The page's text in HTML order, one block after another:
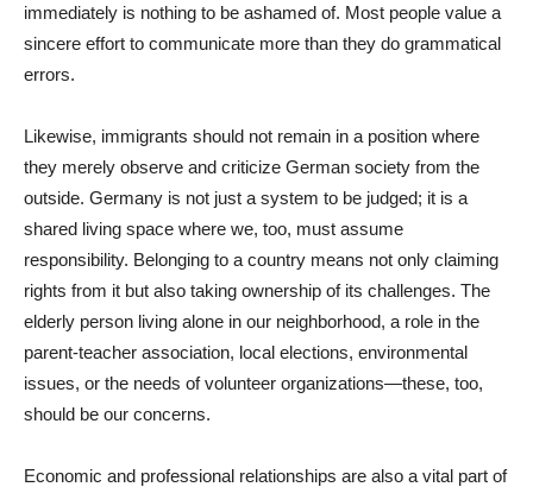
immediately is nothing to be ashamed of. Most people value a
sincere effort to communicate more than they do grammatical
errors.
Likewise, immigrants should not remain in a position where
they merely observe and criticize German society from the
outside. Germany is not just a system to be judged; it is a
shared living space where we, too, must assume
responsibility. Belonging to a country means not only claiming
rights from it but also taking ownership of its challenges. The
elderly person living alone in our neighborhood, a role in the
parent-teacher association, local elections, environmental
issues, or the needs of volunteer organizations—these, too,
should be our concerns.
Economic and professional relationships are also a vital part of